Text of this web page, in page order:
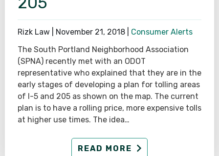
Rizk Law | November 21, 2018
Consumer Alerts
The South Portland Neighborhood Association
(SPNA) recently met with an ODOT
representative who explained that they are in the
early stages of developing a plan for tolling areas
of I-5 and 205 as shown on the map. The current
plan is to have a rolling price, more expensive tolls
at higher use times. The idea…
READ MORE